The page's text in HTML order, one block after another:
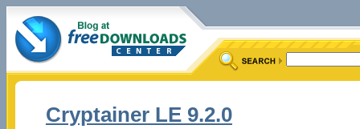
Cryptainer LE 9.2.0